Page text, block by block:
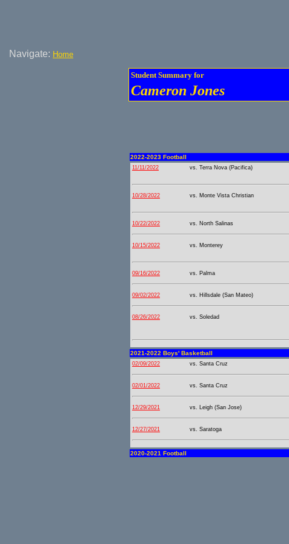
Navigate: Home
Student Summary for
Cameron Jones
2022-2023 Football
11/11/2022 vs. Terra Nova (Pacifica)
10/28/2022 vs. Monte Vista Christian
10/22/2022 vs. North Salinas
10/15/2022 vs. Monterey
09/16/2022 vs. Palma
09/02/2022 vs. Hillsdale (San Mateo)
08/26/2022 vs. Soledad
2021-2022 Boys' Basketball
02/09/2022 vs. Santa Cruz
02/01/2022 vs. Santa Cruz
12/29/2021 vs. Leigh (San Jose)
12/27/2021 vs. Saratoga
2020-2021 Football